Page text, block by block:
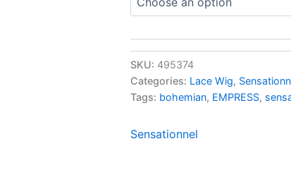
SKU: 495374
Categories: Lace Wig,
Tags: bohemian, EMPRESS,
Sensationnel